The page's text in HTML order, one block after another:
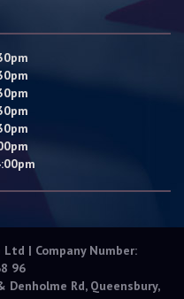
| Company Number:
96
Rd, Queensbury,